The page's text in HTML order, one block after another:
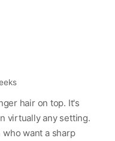
hair on top. It's
virtually any setting.
want a sharp